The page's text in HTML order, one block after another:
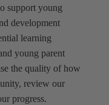
support young
development
learning
young parent
the quality of how
review our
progress.